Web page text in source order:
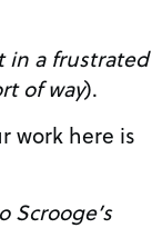
in a frustrated
of way).
Scrooge’s